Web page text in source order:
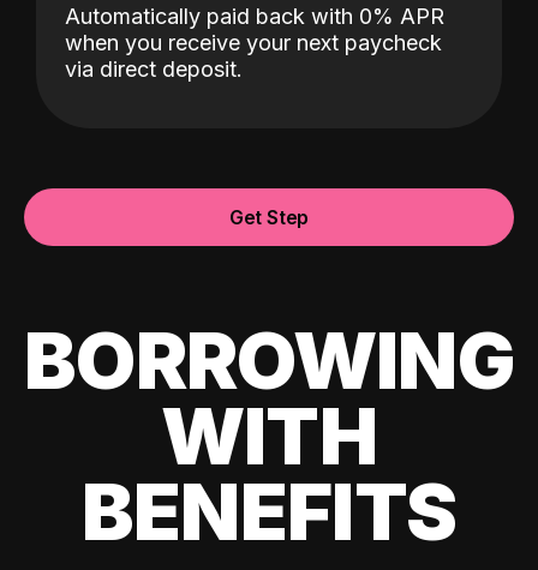
Automatically paid back with 0% APR
when you receive your next paycheck
via direct deposit.
Get Step
BORROWING
WITH
BENEFITS